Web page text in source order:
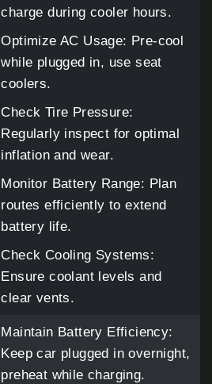
charge during cooler hours.
Optimize AC Usage: Pre-cool
while plugged in, use seat
coolers.
Check Tire Pressure:
Regularly inspect for optimal
inflation and wear.
Monitor Battery Range: Plan
routes efficiently to extend
battery life.
Check Cooling Systems:
Ensure coolant levels and
clear vents.
Maintain Battery Efficiency:
Keep car plugged in overnight,
preheat while charging.